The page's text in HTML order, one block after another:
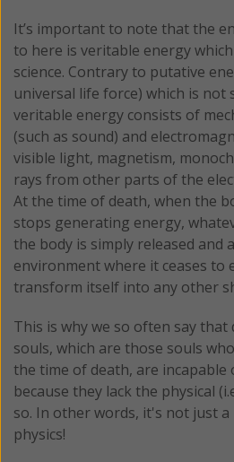
It’s important to note that the
to here is veritable energy
science. Contrary to putative
universal life force) which is not
veritable energy consists of
(such as sound) and
visible light, magnetism,
rays from other parts of the
At the time of death, when the
stops generating energy,
the body is simply released and
environment where it ceases to
transform itself into any other
This is why we so often say that
souls, which are those souls
the time of death, are incapable
because they lack the physical
so. In other words, it's not just
physics!